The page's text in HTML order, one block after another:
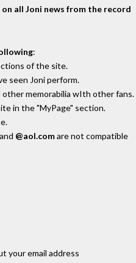
all Joni news from the record
:
of the site.
seen Joni perform.
memorabilia wIth other fans.
in the "MyPage" section.
and @aol.comare not compatible
your email address